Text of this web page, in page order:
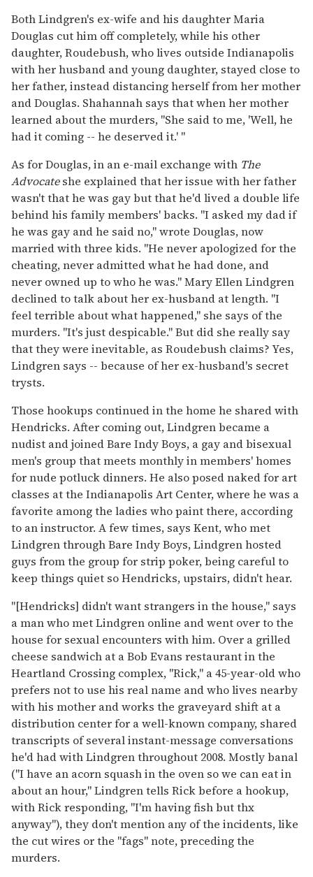
Both Lindgren's ex-wife and his daughter Maria
Douglas cut him off completely, while his other
daughter, Roudebush, who lives outside Indianapolis
with her husband and young daughter, stayed close to
her father, instead distancing herself from her mother
and Douglas. Shahannah says that when her mother
learned about the murders, "She said to me, 'Well, he
had it coming -- he deserved it.' "
As for Douglas, in an e-mail exchange with The
Advocateshe explained that her issue with her father
wasn't that he was gay but that he'd lived a double life
behind his family members' backs. "I asked my dad if
he was gay and he said no," wrote Douglas, now
married with three kids. "He never apologized for the
cheating, never admitted what he had done, and
never owned up to who he was." Mary Ellen Lindgren
declined to talk about her ex-husband at length. "I
feel terrible about what happened," she says of the
murders. "It's just despicable." But did she really say
that they were inevitable, as Roudebush claims? Yes,
Lindgren says -- because of her ex-husband's secret
trysts.
Those hookups continued in the home he shared with
Hendricks. After coming out, Lindgren became a
nudist and joined Bare Indy Boys, a gay and bisexual
men's group that meets monthly in members' homes
for nude potluck dinners. He also posed naked for art
classes at the Indianapolis Art Center, where he was a
favorite among the ladies who paint there, according
to an instructor. A few times, says Kent, who met
Lindgren through Bare Indy Boys, Lindgren hosted
guys from the group for strip poker, being careful to
keep things quiet so Hendricks, upstairs, didn't hear.
"[Hendricks] didn't want strangers in the house," says
a man who met Lindgren online and went over to the
house for sexual encounters with him. Over a grilled
cheese sandwich at a Bob Evans restaurant in the
Heartland Crossing complex, "Rick," a 45-year-old who
prefers not to use his real name and who lives nearby
with his mother and works the graveyard shift at a
distribution center for a well-known company, shared
transcripts of several instant-message conversations
he'd had with Lindgren throughout 2008. Mostly banal
("I have an acorn squash in the oven so we can eat in
about an hour," Lindgren tells Rick before a hookup,
with Rick responding, "I'm having fish but thx
anyway"), they don't mention any of the incidents, like
the cut wires or the "fags" note, preceding the
murders.